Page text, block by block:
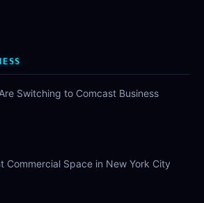
Switching to Comcast Business
Commercial Space in New York City